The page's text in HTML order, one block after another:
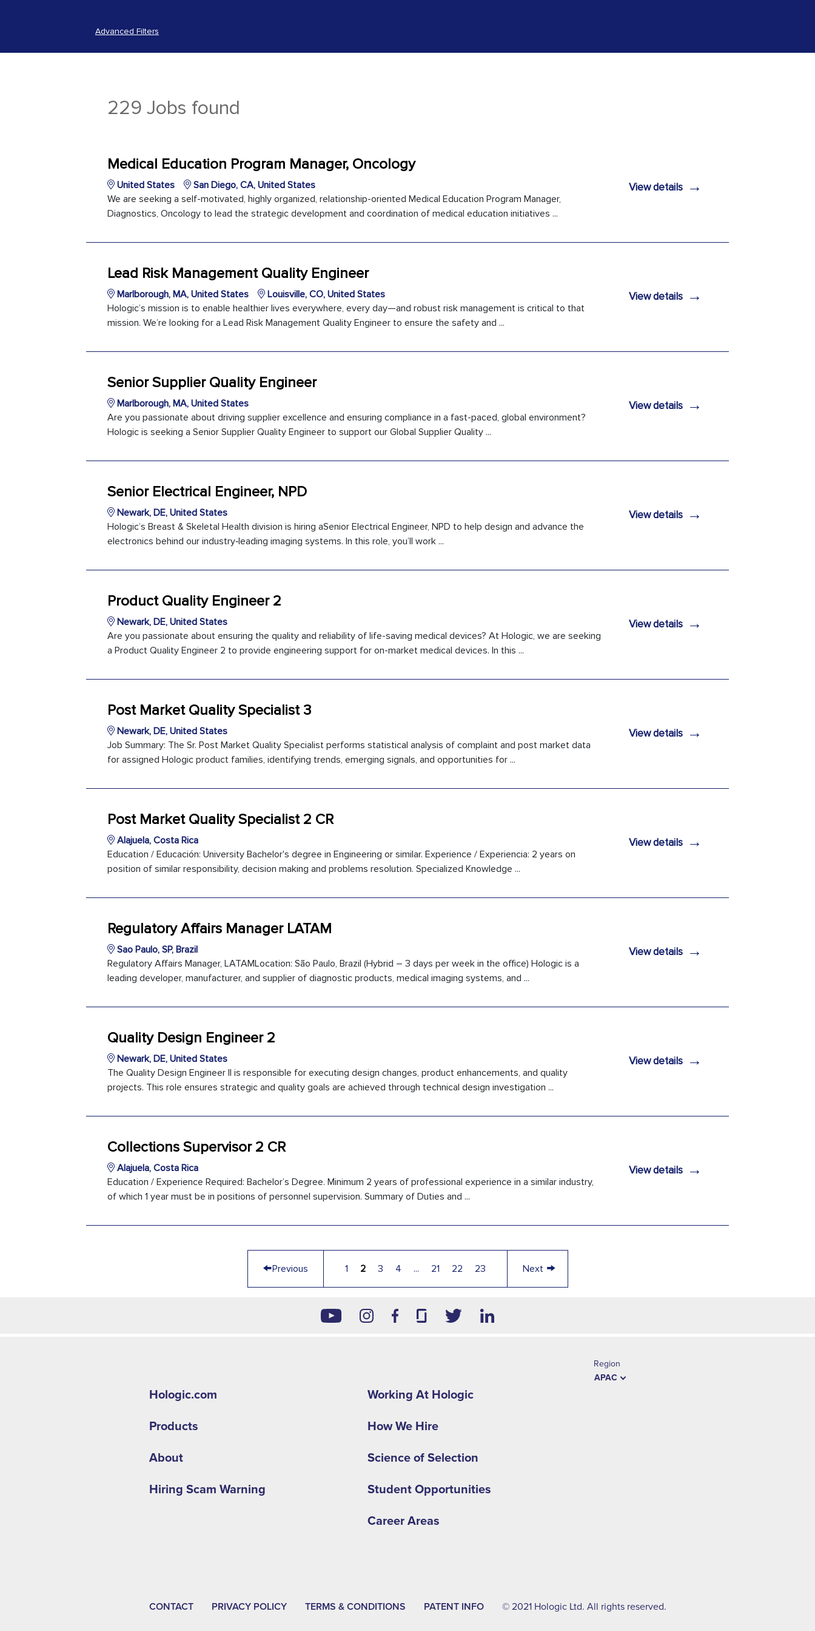
Advanced Filters
229 Jobs found
Medical Education Program Manager, Oncology
United States
San Diego, CA, United States
We are seeking a self-motivated, highly organized, relationship-oriented Medical Education Program Manager,
Diagnostics, Oncology to lead the strategic development and coordination of medical education initiatives ...
View details→
Lead Risk Management Quality Engineer
Marlborough, MA, United States
Louisville, CO, United States
Hologic’s mission is to enable healthier lives everywhere, every day—and robust risk management is critical to that
mission. We’re looking for a Lead Risk Management Quality Engineer to ensure the safety and ...
View details→
Senior Supplier Quality Engineer
Marlborough, MA, United States
Are you passionate about driving supplier excellence and ensuring compliance in a fast-paced, global environment?
Hologic is seeking a Senior Supplier Quality Engineer to support our Global Supplier Quality ...
View details→
Senior Electrical Engineer, NPD
Newark, DE, United States
Hologic’s Breast & Skeletal Health division is hiring aSenior Electrical Engineer, NPD to help design and advance the
electronics behind our industry‑leading imaging systems. In this role, you’ll work ...
View details→
Product Quality Engineer 2
Newark, DE, United States
Are you passionate about ensuring the quality and reliability of life-saving medical devices? At Hologic, we are seeking
a Product Quality Engineer 2 to provide engineering support for on-market medical devices. In this ...
View details→
Post Market Quality Specialist 3
Newark, DE, United States
Job Summary: The Sr. Post Market Quality Specialist performs statistical analysis of complaint and post market data
for assigned Hologic product families, identifying trends, emerging signals, and opportunities for ...
View details→
Post Market Quality Specialist 2 CR
Alajuela, Costa Rica
Education / Educación: University Bachelor's degree in Engineering or similar. Experience / Experiencia: 2 years on
position of similar responsibility, decision making and problems resolution. Specialized Knowledge ...
View details→
Regulatory Affairs Manager LATAM
Sao Paulo, SP, Brazil
Regulatory Affairs Manager, LATAMLocation: São Paulo, Brazil (Hybrid – 3 days per week in the office) Hologic is a
leading developer, manufacturer, and supplier of diagnostic products, medical imaging systems, and ...
View details→
Quality Design Engineer 2
Newark, DE, United States
The Quality Design Engineer II is responsible for executing design changes, product enhancements, and quality
projects. This role ensures strategic and quality goals are achieved through technical design investigation ...
View details→
Collections Supervisor 2 CR
Alajuela, Costa Rica
Education / Experience Required: Bachelor’s Degree. Minimum 2 years of professional experience in a similar industry,
of which 1 year must be in positions of personnel supervision. Summary of Duties and ...
View details→
←Previous 1 2 3 4 ... 21 22 23 Next →
Hologic.com
Products
About
Hiring Scam Warning
second
menu
APAC
Working At Hologic
How We Hire
Science of Selection
Student Opportunities
Career Areas
Region
APAC
CONTACT PRIVACY POLICY TERMS & CONDITIONS PATENT INFO © 2021 Hologic Ltd. All rights reserved.